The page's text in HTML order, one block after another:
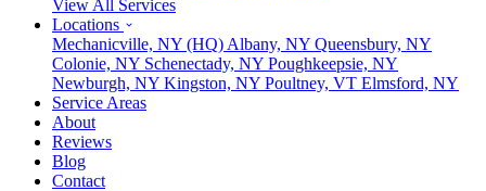
View All Services
Locations
Mechanicville, NY (HQ) Albany, NY Queensbury, NY
Colonie, NY Schenectady, NY Poughkeepsie, NY
Newburgh, NY Kingston, NY Poultney, VT Elmsford, NY
Service Areas
About
Reviews
Blog
Contact